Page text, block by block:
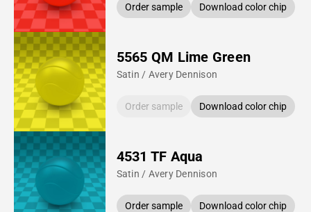
Order sample Download color chip
5565 QM Lime Green
Satin / Avery Dennison
Order sample Download color chip
4531 TF Aqua
Satin / Avery Dennison
Order sample Download color chip